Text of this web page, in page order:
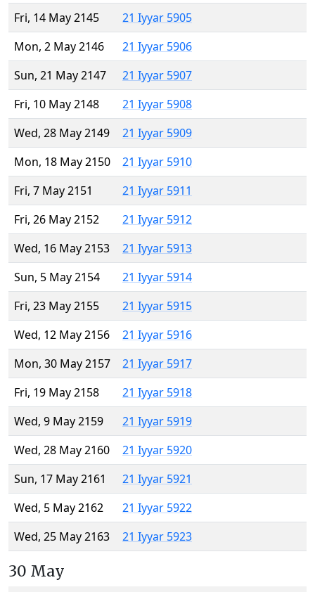
Fri, 14 May 2145
21 Iyyar 5905
Mon, 2 May 2146
21 Iyyar 5906
Sun, 21 May 2147
21 Iyyar 5907
Fri, 10 May 2148
21 Iyyar 5908
Wed, 28 May 2149
21 Iyyar 5909
Mon, 18 May 2150
21 Iyyar 5910
Fri, 7 May 2151
21 Iyyar 5911
Fri, 26 May 2152
21 Iyyar 5912
Wed, 16 May 2153
21 Iyyar 5913
Sun, 5 May 2154
21 Iyyar 5914
Fri, 23 May 2155
21 Iyyar 5915
Wed, 12 May 2156
21 Iyyar 5916
Mon, 30 May 2157
21 Iyyar 5917
Fri, 19 May 2158
21 Iyyar 5918
Wed, 9 May 2159
21 Iyyar 5919
Wed, 28 May 2160
21 Iyyar 5920
Sun, 17 May 2161
21 Iyyar 5921
Wed, 5 May 2162
21 Iyyar 5922
Wed, 25 May 2163
21 Iyyar 5923
30 May